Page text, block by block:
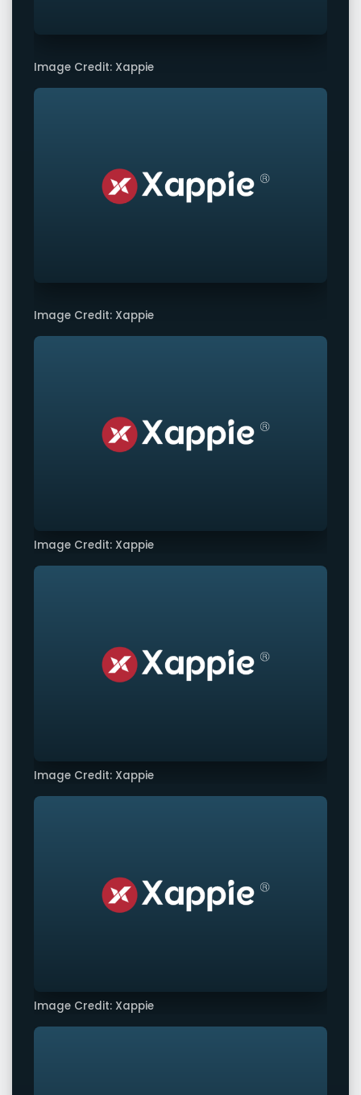
Image Credit: Xappie
Image Credit: Xappie
Image Credit: Xappie
Image Credit: Xappie
Image Credit: Xappie